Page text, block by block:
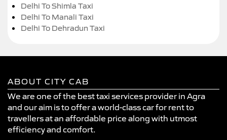
Delhi To Shimla Taxi
Delhi To Manali Taxi
Delhi To Dehradun Taxi
ABOUT CITY CAB
We are one of the best taxi services provider in Agra
and our aim is to offer a world-class car for rent to
travellers at an affordable price along with utmost
efficiency and comfort.